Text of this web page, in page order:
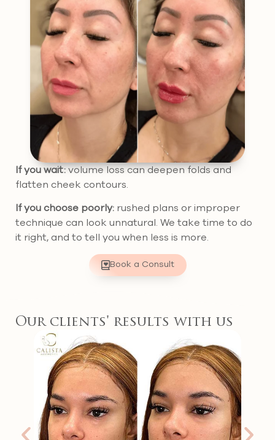
If you wait:volume loss can deepen folds and
flatten cheek contours.
If you choose poorly: rushed plans or improper
technique can look unnatural. We take time to do
it right, and to tell you when less is more.
Book a Consult
Our clients' results with us